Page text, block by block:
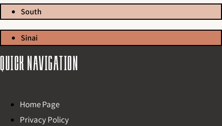
South
Sinai
Quick navigation
Home Page
Privacy Policy